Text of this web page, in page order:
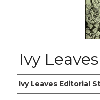
Ivy
Authors
Ivy Leaves Editorial